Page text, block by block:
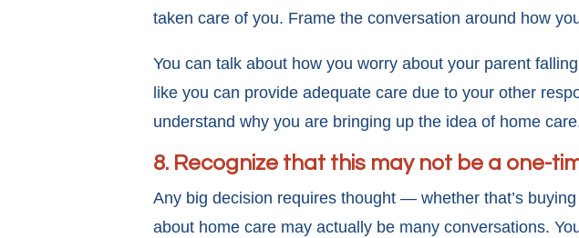
taken care of you. Frame the conversation around how
You can talk about how you worry about your parent
like you can provide adequate care due to your other
understand why you are bringing up the idea of home
8. Recognize that this may not be a one-
Any big decision requires thought — whether that’s
about home care may actually be many conversations.